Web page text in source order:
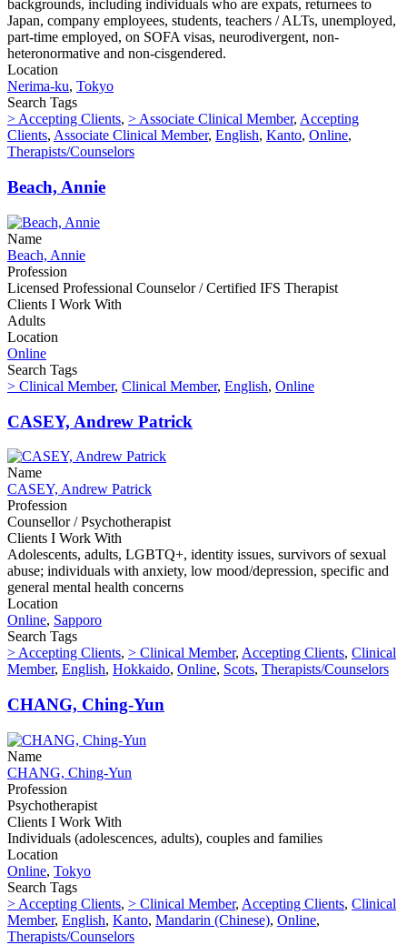
backgrounds, including individuals who are expats, returnees to
Japan, company employees, students, teachers / ALTs, unemployed,
part-time employed, on SOFA visas, neurodivergent, non-
heteronormative and non-cisgendered.
Location
Nerima-ku, Tokyo
Search Tags
> Accepting Clients, > Associate Clinical Member, Accepting
Clients, Associate Clinical Member, English, Kanto, Online,
Therapists/Counselors
Beach, Annie
Name
Beach, Annie
Profession
Licensed Professional Counselor / Certified IFS Therapist
Clients I Work With
Adults
Location
Online
Search Tags
> Clinical Member, Clinical Member, English, Online
CASEY, Andrew Patrick
Name
CASEY, Andrew Patrick
Profession
Counsellor / Psychotherapist
Clients I Work With
Adolescents, adults, LGBTQ+, identity issues, survivors of sexual
abuse; individuals with anxiety, low mood/depression, specific and
general mental health concerns
Location
Online, Sapporo
Search Tags
> Accepting Clients, > Clinical Member, Accepting Clients, Clinical
Member, English, Hokkaido, Online, Scots, Therapists/Counselors
CHANG, Ching-Yun
Name
CHANG, Ching-Yun
Profession
Psychotherapist
Clients I Work With
Individuals (adolescences, adults), couples and families
Location
Online, Tokyo
Search Tags
> Accepting Clients, > Clinical Member, Accepting Clients, Clinical
Member, English, Kanto, Mandarin (Chinese), Online,
Therapists/Counselors